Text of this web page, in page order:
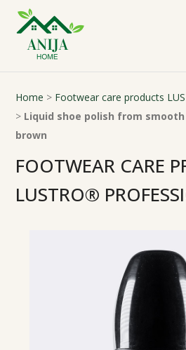
Home > Footwear care products
> Liquid shoe polish from smooth
brown
FOOTWEAR CARE
LUSTRO®